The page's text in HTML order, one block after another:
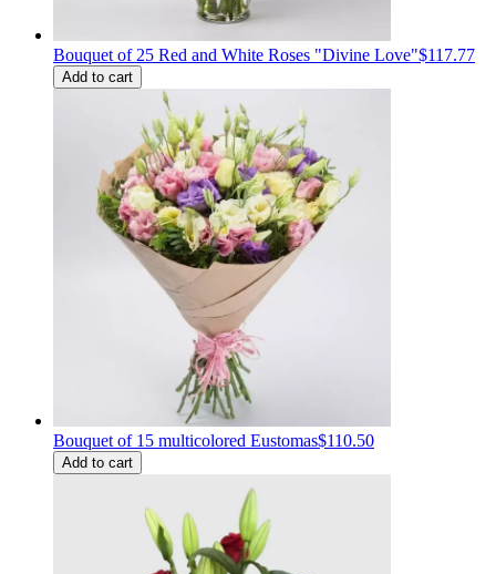
Bouquet of 25 Red and White Roses "Divine Love"$117.77
Add to cart
Bouquet of 15 multicolored Eustomas$110.50
Add to cart